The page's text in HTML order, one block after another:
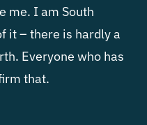
me. I am South
it – there is hardly a
Everyone who has
that.